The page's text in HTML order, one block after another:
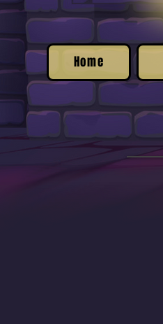
Home